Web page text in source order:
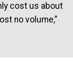
cost us about
no volume,”